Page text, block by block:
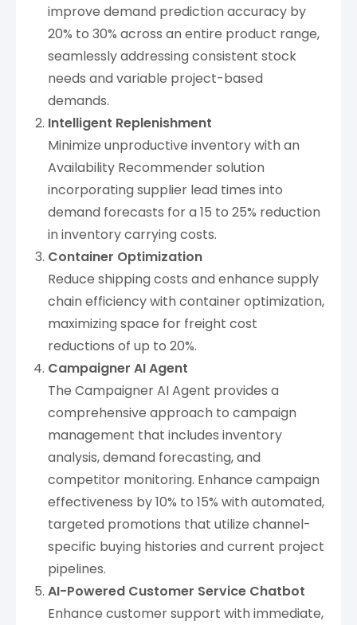
improve demand prediction accuracy by
20% to 30% across an entire product range,
seamlessly addressing consistent stock
needs and variable project-based
demands.
Intelligent Replenishment
Minimize unproductive inventory with an
Availability Recommender solution
incorporating supplier lead times into
demand forecasts for a 15 to 25% reduction
in inventory carrying costs.
Container Optimization
Reduce shipping costs and enhance supply
chain efficiency with container optimization,
maximizing space for freight cost
reductions of up to 20%.
Campaigner AI Agent
The Campaigner AI Agent provides a
comprehensive approach to campaign
management that includes inventory
analysis, demand forecasting, and
competitor monitoring. Enhance campaign
effectiveness by 10% to 15% with automated,
targeted promotions that utilize channel-
specific buying histories and current project
pipelines.
AI-Powered Customer Service Chatbot
Enhance customer support with immediate,